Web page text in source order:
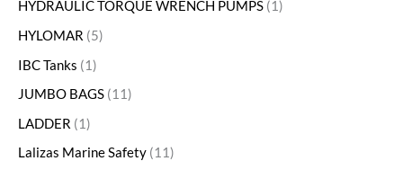
HYDRAULIC TORQUE WRENCH PUMPS 1
HYLOMAR 5
IBC Tanks
1
JUMBO BAGS 11
LADDER
1
Lalizas Marine Safety 11